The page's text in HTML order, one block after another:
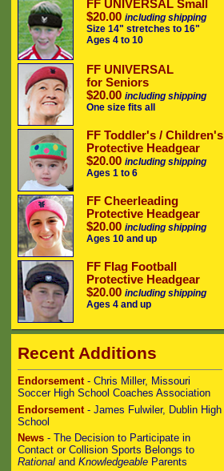
FF UNIVERSAL Small
$20.00 including shipping
Size 14" stretches to 16"
Ages 4 to 10
FF UNIVERSAL
for Seniors
$20.00 including shipping
One size fits all
FF Toddler's / Children's
Protective Headgear
$20.00 including shipping
Ages 1 to 6
FF Cheerleading
Protective Headgear
$20.00 including shipping
Ages 10 and up
FF Flag Football
Protective Headgear
$20.00 including shipping
Ages 4 and up
Recent Additions
Endorsement- Chris Miller, Missouri
Soccer High School Coaches Association
Endorsement - James Fulwiler, Dublin High
School
News - The Decision to Participate in
Contact or Collision Sports Belongs to
Rational and Knowledgeable Parents